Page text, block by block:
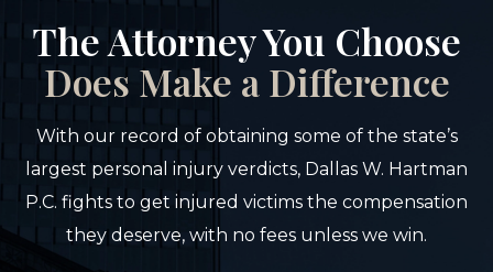
The Attorney You Choose
Does Make a Difference
With our record of obtaining some of the state’s
largest personal injury verdicts, Dallas W. Hartman
P.C. fights to get injured victims the compensation
they deserve, with no fees unless we win.